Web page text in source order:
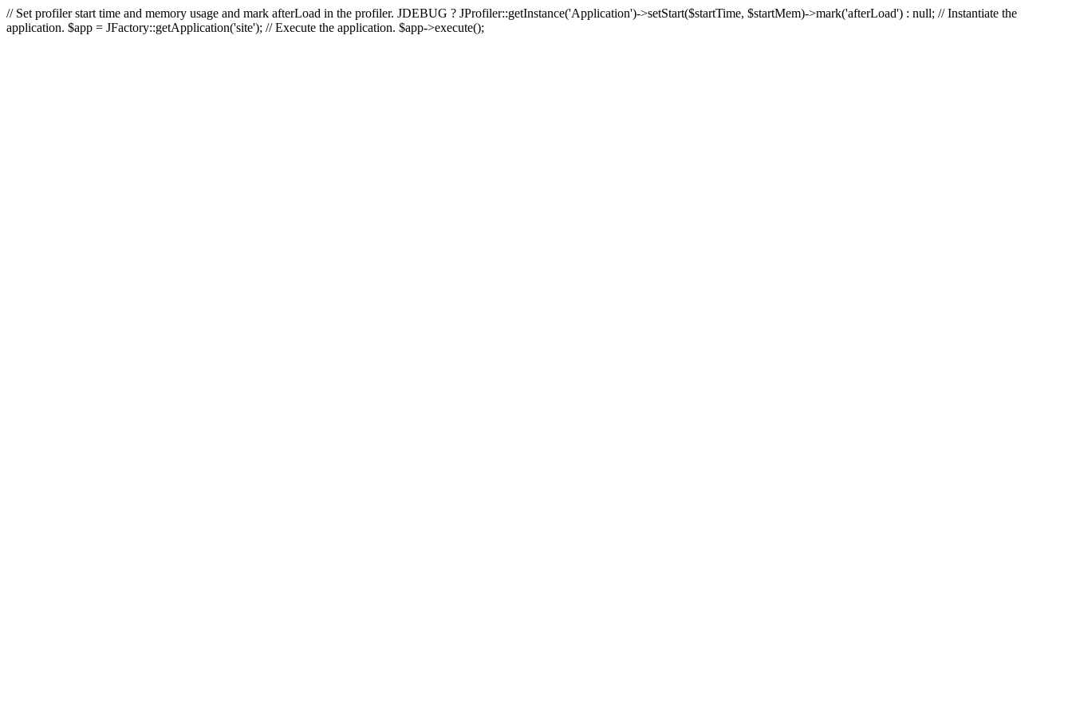
// Set profiler start time and memory usage and mark afterLoad in the profiler. JDEBUG ? JProfiler::getInstance('Application')->setStart($startTime, $startMem)->mark('afterLoad') : null; // Instantiate the
application. $app = JFactory::getApplication('site'); // Execute the application. $app->execute();